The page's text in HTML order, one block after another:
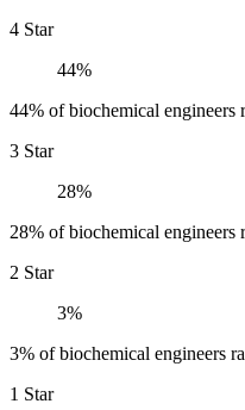
4 Star
44%
44% of biochemical engineers
3 Star
28%
28% of biochemical engineers
2 Star
3%
3% of biochemical engineers
1 Star